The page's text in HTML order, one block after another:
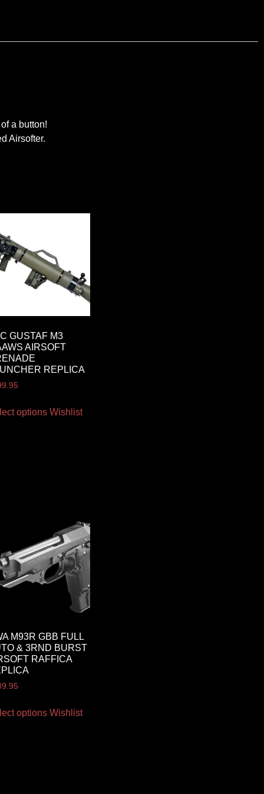
a button!
Airsofter.
GUSTAF M3
AIRSOFT
REPLICA
options Wishlist
M93R GBB FULL
& 3RND BURST
RAFFICA
options Wishlist